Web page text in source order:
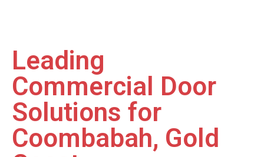
Leading
Commercial Door
Solutions for
Coombabah, Gold